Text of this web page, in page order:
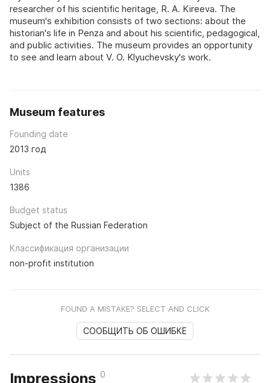
researcher of his scientific heritage, R. A. Kireeva. The
museum's exhibition consists of two sections: about the
historian's life in Penza and about his scientific, pedagogical,
and public activities. The museum provides an opportunity
to see and learn about V. O. Klyuchevsky's work.
Museum features
Founding date
2013 год
Units
1386
Budget status
Subject of the Russian Federation
Классификация организации
non-profit institution
FOUND A MISTAKE? SELECT AND CLICK
СООБЩИТЬ ОБ ОШИБКЕ
Impressions 0